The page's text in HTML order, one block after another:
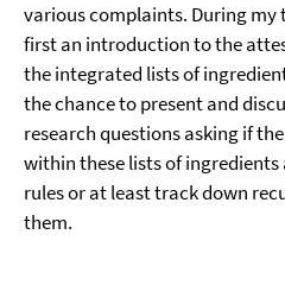
various complaints. During my
first an introduction to the
the integrated lists of
the chance to present and
research questions asking if
within these lists of
rules or at least track down
them.